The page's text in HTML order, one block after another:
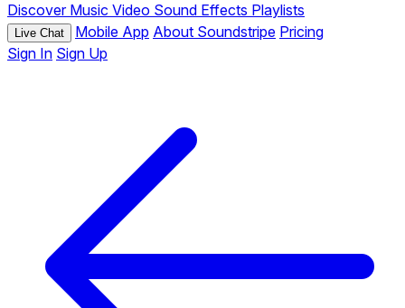
Discover Music Video Sound Effects Playlists
Live Chat Mobile App About Soundstripe Pricing
Sign In Sign Up